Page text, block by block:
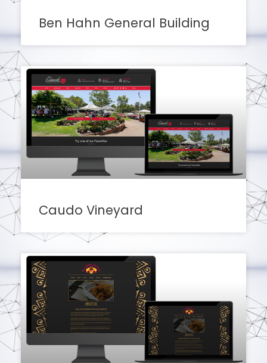
Ben Hahn General Building
Caudo Vineyard